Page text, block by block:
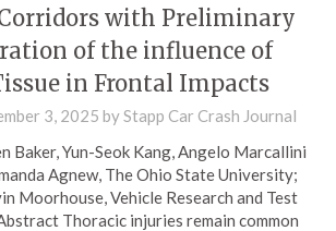
Corridors with Preliminary
of the influence of
in Frontal Impacts
3, 2025 byStapp Car Crash Journal
Baker, Yun-Seok Kang, Angelo Marcallini
Agnew, The Ohio State University;
Moorhouse, Vehicle Research and Test
Thoracic injuries remain common